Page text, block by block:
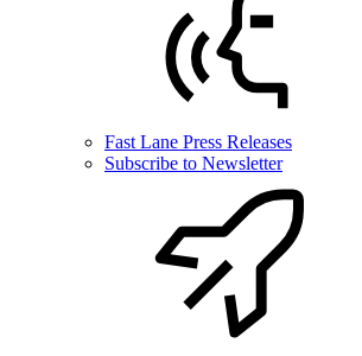
Fast Lane Press Releases
Subscribe to Newsletter